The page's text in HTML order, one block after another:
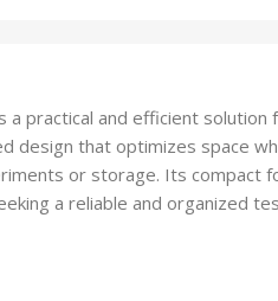
a practical and efficient
design that optimizes space
or storage. Its compact
a reliable and organized